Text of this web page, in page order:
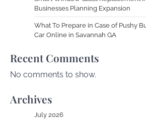
Businesses Planning Expansion
What To Prepare in Case of Pushy
Car Online in Savannah GA
Recent Comments
No comments to show.
Archives
July 2026